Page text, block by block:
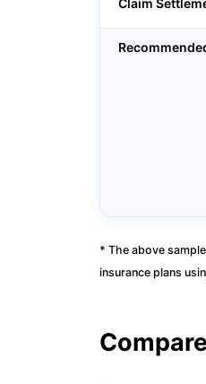
Claim
* The above
insurance plans